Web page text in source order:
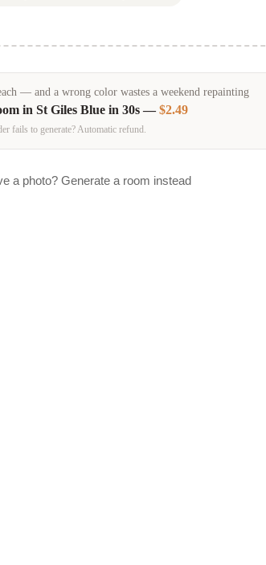
— and a wrong color wastes a weekend repainting
inSt Giles Blue in 30s —$2.49
fails to generate? Automatic refund.
a photo? Generate a room instead